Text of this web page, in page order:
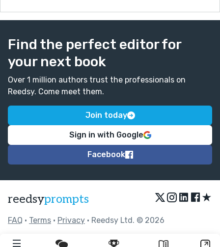
Find the perfect editor for
your next book
Over 1 million authors trust the professionals on
Reedsy. Come meet them.
Join today
Sign in with Google
Facebook
reedsyprompts ★
FAQ • Terms • Privacy • Reedsy Ltd. © 2026